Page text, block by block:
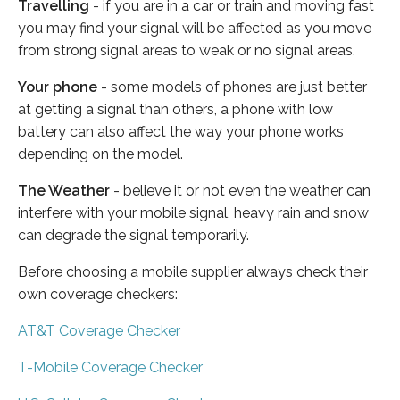
Travelling - if you are in a car or train and moving fast
you may find your signal will be affected as you move
from strong signal areas to weak or no signal areas.
Your phone - some models of phones are just better
at getting a signal than others, a phone with low
battery can also affect the way your phone works
depending on the model.
The Weather - believe it or not even the weather can
interfere with your mobile signal, heavy rain and snow
can degrade the signal temporarily.
Before choosing a mobile supplier always check their
own coverage checkers:
AT&T Coverage Checker
T-Mobile Coverage Checker